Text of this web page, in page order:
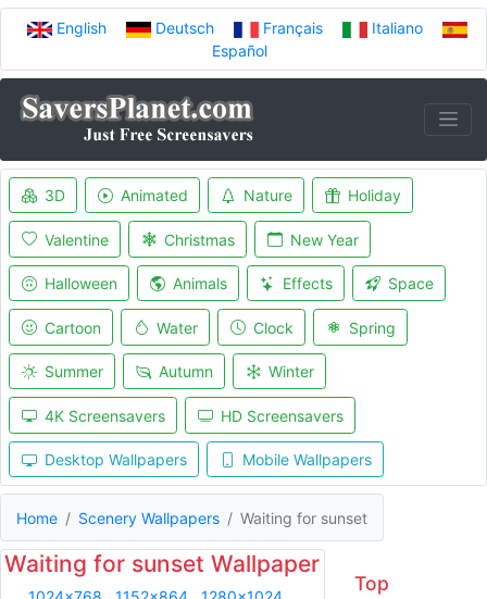
English Deutsch Français
Italiano
Español
3D Animated Nature Holiday
Valentine Christmas New Year
Halloween Animals Effects Space
Cartoon Water Clock Spring
Summer Autumn Winter
4K Screensavers HD Screensavers
Desktop Wallpapers Mobile Wallpapers
Home Scenery Wallpapers Waiting for sunset
Waiting for sunset Wallpaper
Top